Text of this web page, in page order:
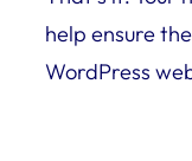
help ensure
WordPress